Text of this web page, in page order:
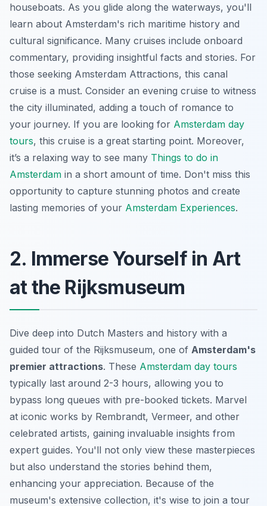
houseboats. As you glide along the waterways, you'll
learn about Amsterdam's rich maritime history and
cultural significance. Many cruises include onboard
commentary, providing insightful facts and stories. For
those seeking Amsterdam Attractions, this canal
cruise is a must. Consider an evening cruise to witness
the city illuminated, adding a touch of romance to
your journey. If you are looking for Amsterdam day
tours, this cruise is a great starting point. Moreover,
it’s a relaxing way to see many Things to do in
Amsterdam in a short amount of time. Don't miss this
opportunity to capture stunning photos and create
lasting memories of your Amsterdam Experiences.
2. Immerse Yourself in Art
at the Rijksmuseum
Dive deep into Dutch Masters and history with a
guided tour of the Rijksmuseum, one of Amsterdam's
premier attractions. These Amsterdam day tours
typically last around 2-3 hours, allowing you to
bypass long queues with pre-booked tickets. Marvel
at iconic works by Rembrandt, Vermeer, and other
celebrated artists, gaining invaluable insights from
expert guides. You'll not only view these masterpieces
but also understand the stories behind them,
enhancing your appreciation. Because of the
museum's extensive collection, it's wise to join a tour